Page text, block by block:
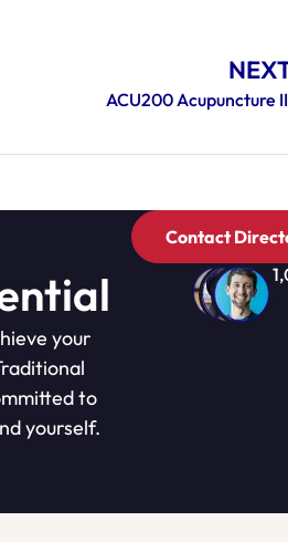
ACU200 Acupuncture
your
to
yourself.
Contact